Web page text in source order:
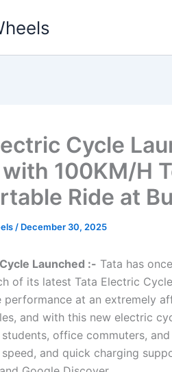
Cycle
100KM/H
Ride at
/ December 30, 2025
Launched :- Tata has
of its latest Tata Electric
performance at an extremely
and with this new electric
office commuters,
and quick charging